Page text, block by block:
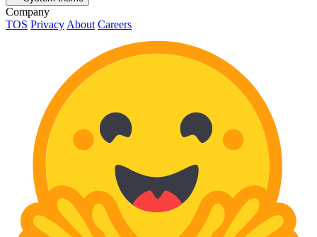
Company
TOS Privacy About Careers